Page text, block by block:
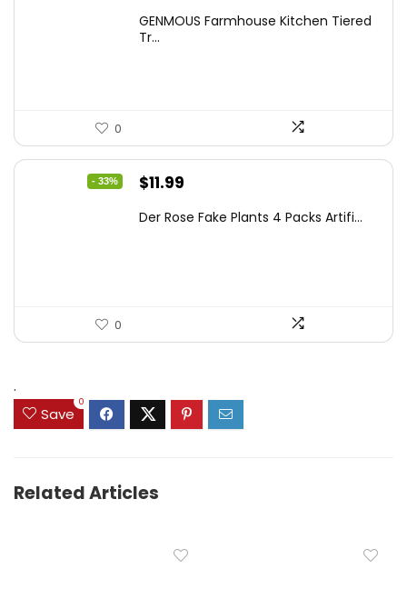
was:
is:
GENMOUS Farmhouse Kitchen Tiered
Tr...
0
- 33%
Original
was:
$11.99
is:
Der Rose Fake Plants 4 Packs Artifi...
0
.
Save
0
Related Articles